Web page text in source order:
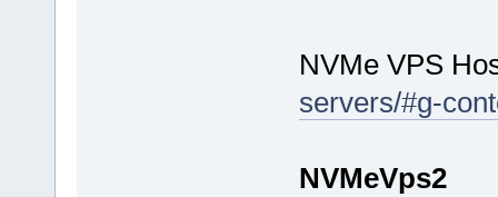
NVMe VPS
servers/#g-
NVMeVps2